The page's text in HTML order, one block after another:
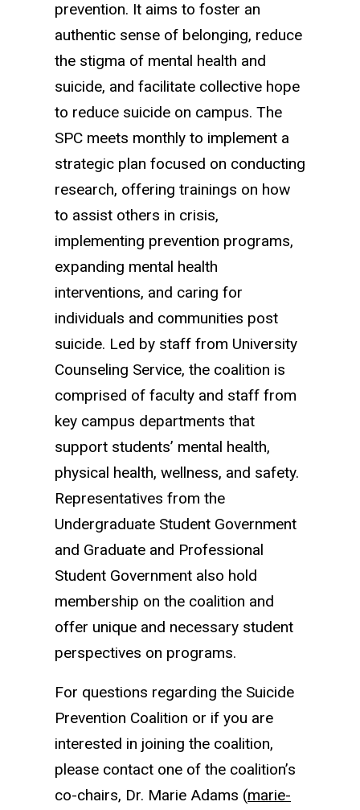
prevention. It aims to foster an
authentic sense of belonging, reduce
the stigma of mental health and
suicide, and facilitate collective hope
to reduce suicide on campus. The
SPC meets monthly to implement a
strategic plan focused on conducting
research, offering trainings on how
to assist others in crisis,
implementing prevention programs,
expanding mental health
interventions, and caring for
individuals and communities post
suicide. Led by staff from University
Counseling Service, the coalition is
comprised of faculty and staff from
key campus departments that
support students’ mental health,
physical health, wellness, and safety.
Representatives from the
Undergraduate Student Government
and Graduate and Professional
Student Government also hold
membership on the coalition and
offer unique and necessary student
perspectives on programs.
For questions regarding the Suicide
Prevention Coalition or if you are
interested in joining the coalition,
please contact one of the coalition’s
co-chairs, Dr. Marie Adams (marie-